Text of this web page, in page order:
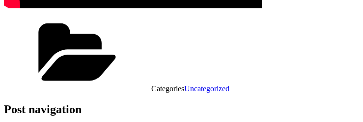
CategoriesUncategorized
Post navigation